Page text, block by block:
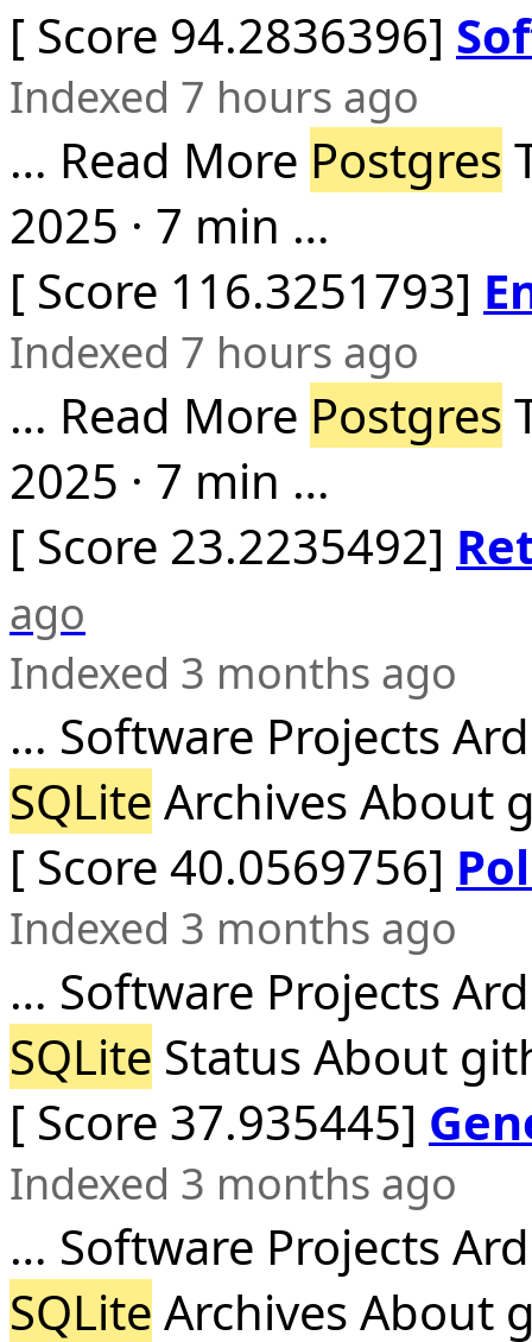
[ Score 94.2836396]
Indexed 7 hours ago
… Read More Postgres
2025 · 7 min …
[ Score 116.3251793]
Indexed 7 hours ago
… Read More Postgres
2025 · 7 min …
[ Score 23.2235492]
ago
Indexed 3 months ago
… Software Projects
SQLite Archives About
[ Score 40.0569756]
Indexed 3 months ago
… Software Projects
SQLite Status About
[ Score 37.935445]
Indexed 3 months ago
… Software Projects
SQLite Archives About